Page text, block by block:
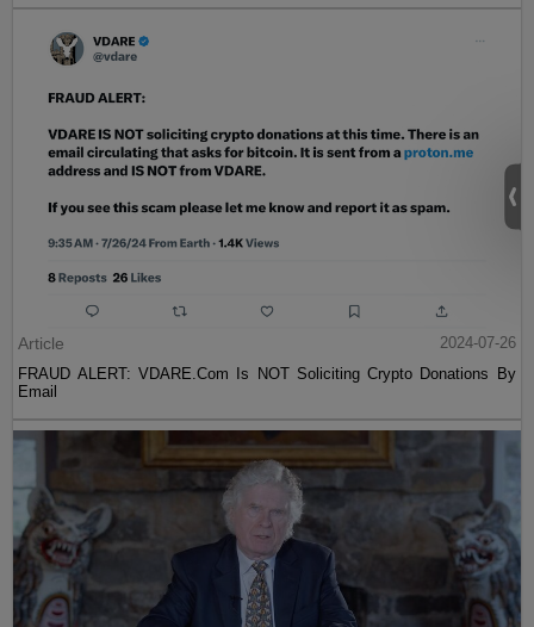
Article
2024-07-26
FRAUD ALERT: VDARE.Com Is NOT Soliciting Crypto Donations By
Email